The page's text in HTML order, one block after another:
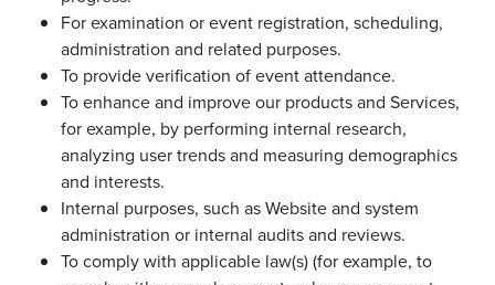
For examination or event registration, scheduling,
administration and related purposes.
To provide verification of event attendance.
To enhance and improve our products and Services,
for example, by performing internal research,
analyzing user trends and measuring demographics
and interests.
Internal purposes, such as Website and system
administration or internal audits and reviews.
To comply with applicable law(s) (for example, to